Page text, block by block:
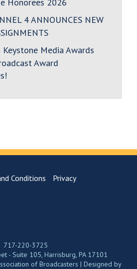
4 ANNOUNCES NEW
Keystone Media Awards
Award
Conditions Privacy
717-220-3725
- Suite 105, Harrisburg, PA 17101
of Broadcasters | Designed by